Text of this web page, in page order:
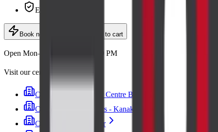
Expert radiologists
Book now Add to cart
Open Mon–Sat, 6:30 AM – 9:00 PM
Visit our centres
Cadabam's Diagnostic Centre Banashankari
Cadabam’s Diagnostics - Kanakapura Road
Cadabam's Indiranagar